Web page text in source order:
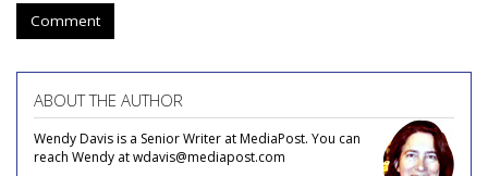
Comment
ABOUT THE AUTHOR
Wendy Davis is a Senior Writer at MediaPost. You can
reach Wendy at wdavis@mediapost.com